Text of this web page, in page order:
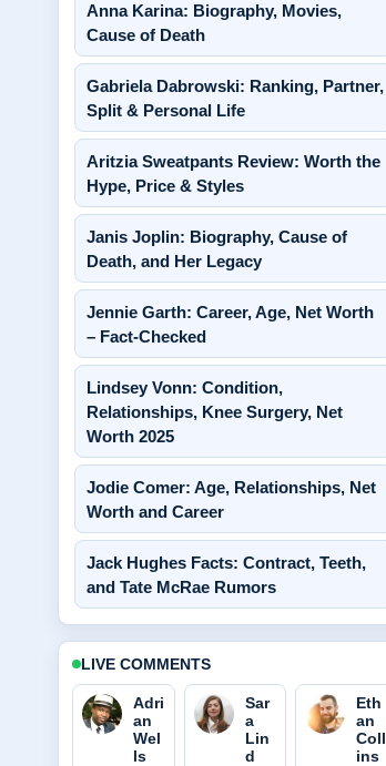
Anna Karina: Biography, Movies,
Cause of Death
Gabriela Dabrowski: Ranking, Partner,
Split & Personal Life
Aritzia Sweatpants Review: Worth the
Hype, Price & Styles
Janis Joplin: Biography, Cause of
Death, and Her Legacy
Jennie Garth: Career, Age, Net Worth
– Fact-Checked
Lindsey Vonn: Condition,
Relationships, Knee Surgery, Net
Worth 2025
Jodie Comer: Age, Relationships, Net
Worth and Career
Jack Hughes Facts: Contract, Teeth,
and Tate McRae Rumors
LIVE COMMENTS
Adri
an
Wel
ls
Sar
a
Lin
d
Eth
an
Coll
ins